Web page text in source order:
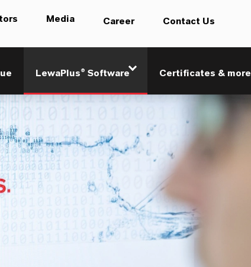
Media Career Contact Us
LewaPlus® Software Certificates & more